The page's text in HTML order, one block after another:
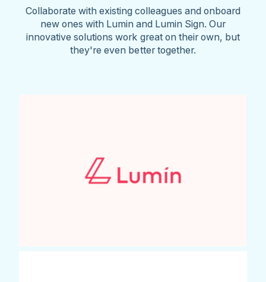
Collaborate with existing colleagues and onboard
new ones with Lumin and Lumin Sign. Our
innovative solutions work great on their own, but
they're even better together.